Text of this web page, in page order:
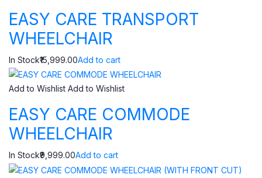
EASY CARE TRANSPORT
WHEELCHAIR
In Stock₹15,999.00Add to cart
Add to Wishlist Add to Wishlist
EASY CARE COMMODE
WHEELCHAIR
In Stock₹9,999.00Add to cart